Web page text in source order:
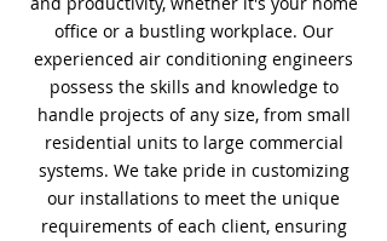
office or a bustling workplace. Our
experienced air conditioning engineers
possess the skills and knowledge to
handle projects of any size, from small
residential units to large commercial
systems. We take pride in customizing
our installations to meet the unique
requirements of each client, ensuring